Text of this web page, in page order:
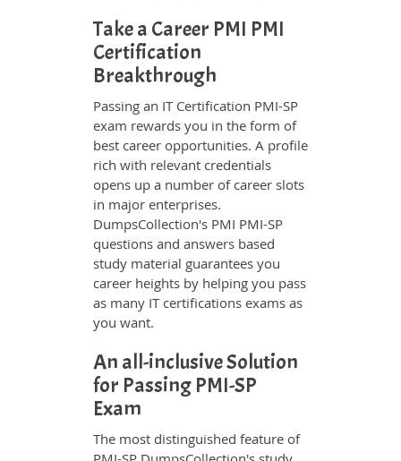
Take a Career PMI PMI
Certification
Breakthrough
Passing an IT Certification PMI-SP
exam rewards you in the form of
best career opportunities. A profile
rich with relevant credentials
opens up a number of career slots
in major enterprises.
DumpsCollection's PMI PMI-SP
questions and answers based
study material guarantees you
career heights by helping you pass
as many IT certifications exams as
you want.
An all-inclusive Solution
for Passing PMI-SP
Exam
The most distinguished feature of